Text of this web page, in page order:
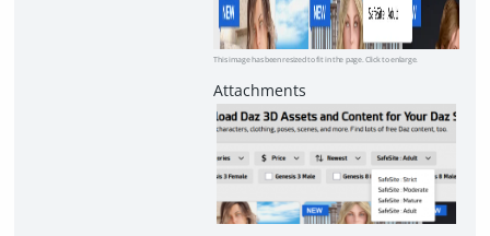
This image has been resized to fit in the page. Click to enlarge.